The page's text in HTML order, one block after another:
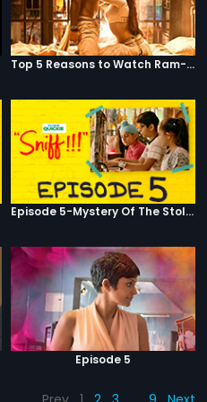
Top 5 Reasons to Watch Ram-Leela
Episode 5-Mystery Of The Stolen Car
Episode 5